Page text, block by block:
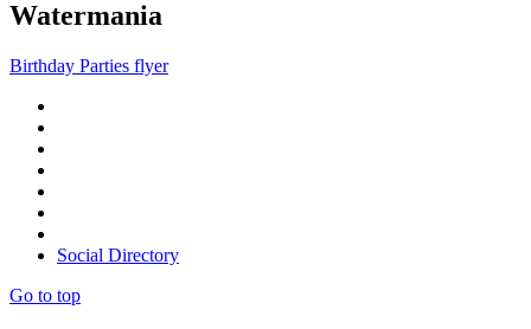
Watermania
Birthday Parties flyer
Social Directory
Go to top